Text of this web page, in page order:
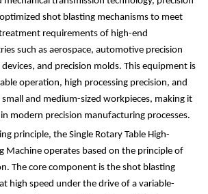
shot blasting mechanisms to meet
requirements of high-end
such as aerospace, automotive precision
and precision molds. This equipment is
operation, high processing precision, and
and medium-sized workpieces, making it
modern precision manufacturing processes.
principle, the Single Rotary Table High-
Machine operates based on the principle of
The core component is the shot blasting
high speed under the drive of a variable-